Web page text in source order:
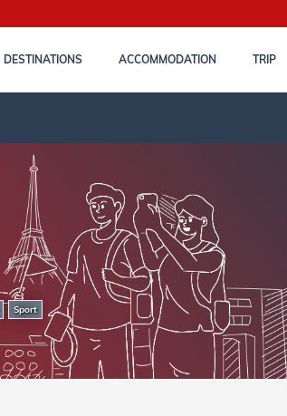
DESTINATIONS ACCOMMODATION TRIP
Sport